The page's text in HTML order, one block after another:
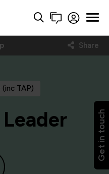
Get in touch
Share
(inc TAP)